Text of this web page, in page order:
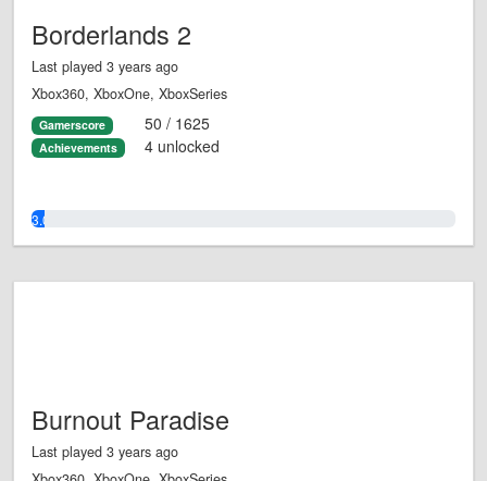
Borderlands 2
Last played 3 years ago
Xbox360, XboxOne, XboxSeries
Gamerscore 50 / 1625
Achievements 4 unlocked
3.0%
Burnout Paradise
Last played 3 years ago